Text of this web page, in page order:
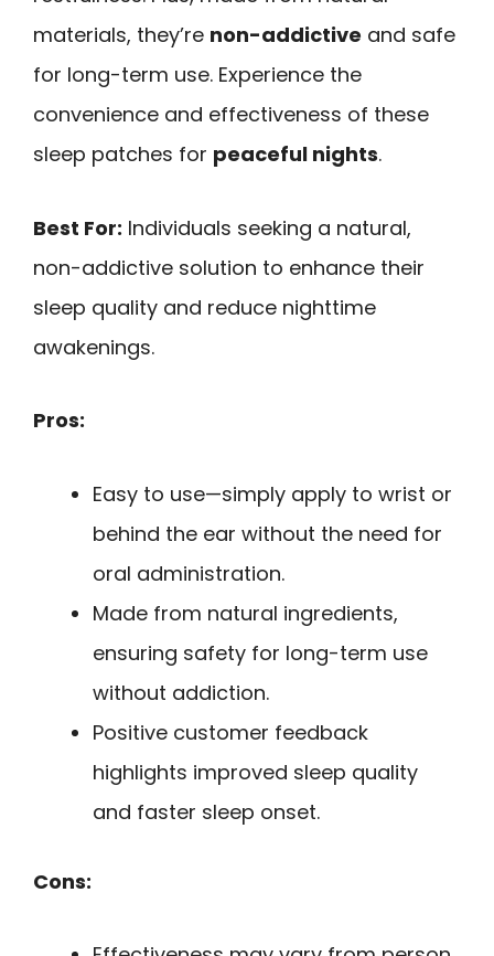
materials, they’re non-addictive and safe
for long-term use. Experience the
convenience and effectiveness of these
sleep patches for peaceful nights.
Best For: Individuals seeking a natural,
non-addictive solution to enhance their
sleep quality and reduce nighttime
awakenings.
Pros:
Easy to use—simply apply to wrist or
behind the ear without the need for
oral administration.
Made from natural ingredients,
ensuring safety for long-term use
without addiction.
Positive customer feedback
highlights improved sleep quality
and faster sleep onset.
Cons: